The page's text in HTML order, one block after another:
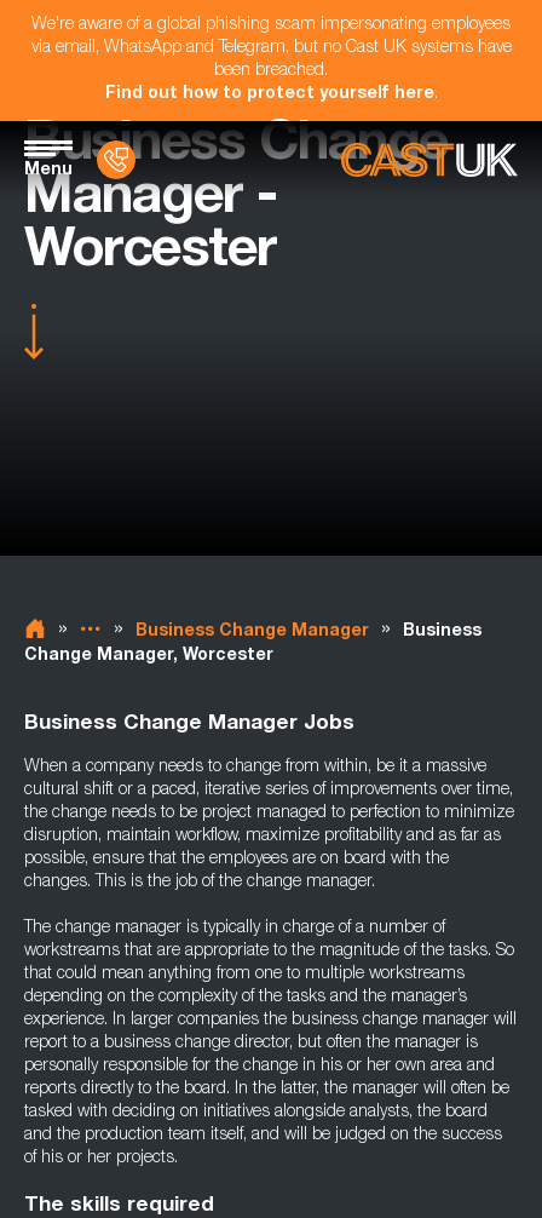
We're aware of a global phishing scam impersonating employees
via email, WhatsApp and Telegram, but no Cast UK systems have
been breached.
Find out how to protect yourself here.
Menu
Business Change
Manager -
Worcester
» » Business Change Manager »
Business
Change Manager, Worcester
Business Change Manager Jobs
When a company needs to change from within, be it a massive
cultural shift or a paced, iterative series of improvements over time,
the change needs to be project managed to perfection to minimize
disruption, maintain workflow, maximize profitability and as far as
possible, ensure that the employees are on board with the
changes. This is the job of the change manager.
The change manager is typically in charge of a number of
workstreams that are appropriate to the magnitude of the tasks. So
that could mean anything from one to multiple workstreams
depending on the complexity of the tasks and the manager’s
experience. In larger companies the business change manager will
report to a business change director, but often the manager is
personally responsible for the change in his or her own area and
reports directly to the board. In the latter, the manager will often be
tasked with deciding on initiatives alongside analysts, the board
and the production team itself, and will be judged on the success
of his or her projects.
The skills required